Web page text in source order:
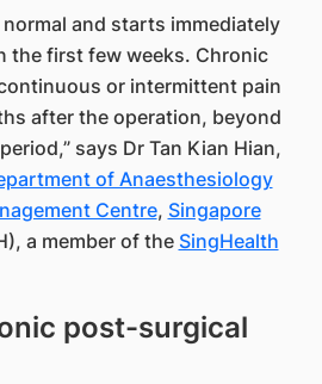
and starts immediately
the first few weeks. Chronic
or intermittent pain
after the operation, beyond
says Dr Tan Kian Hian,
of Anaesthesiology
Centre, Singapore
a member of the SingHealth​
post-surgical